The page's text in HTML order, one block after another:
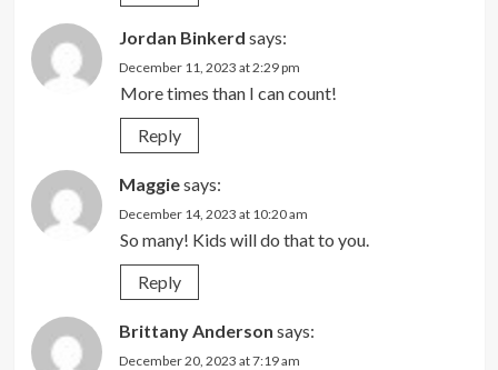
Jordan Binkerd says:
December 11, 2023 at 2:29 pm
More times than I can count!
Reply
Maggiesays:
December 14, 2023 at 10:20 am
So many! Kids will do that to you.
Reply
Brittany Anderson says:
December 20, 2023 at 7:19 am